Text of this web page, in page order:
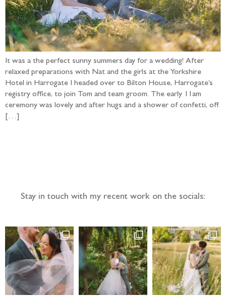
It was a the perfect sunny summers day for a wedding! After
relaxed preparations with Nat and the girls at the Yorkshire
Hotel in Harrogate I headed over to Bilton House, Harrogate’s
registry office, to join Tom and team groom. The early 11am
ceremony was lovely and after hugs and a shower of confetti, off
[…]
Stay in touch with my recent work on the socials: